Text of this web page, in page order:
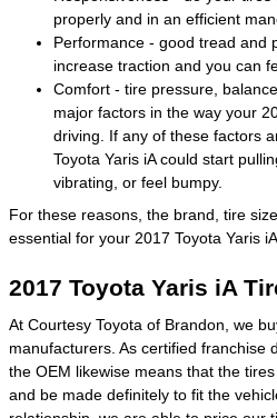
properly and in an efficient
Performance - good tread and
increase traction and you can
Comfort - tire pressure,
major factors in the way your
driving. If any of these factors
Toyota Yaris iA could start
vibrating, or feel bumpy.
For these reasons, the brand, tire
essential for your 2017 Toyota Yaris iA.
2017 Toyota Yaris iA
At Courtesy Toyota of Brandon, we
manufacturers. As certified franchise
the OEM likewise means that the
and be made definitely to fit the